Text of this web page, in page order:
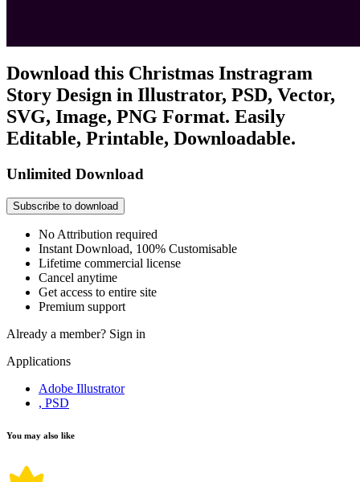
Download this Christmas Instragram
Story Design in Illustrator, PSD, Vector,
SVG, Image, PNG Format. Easily
Editable, Printable, Downloadable.
Unlimited Download
Subscribe to download
No Attribution required
Instant Download, 100% Customisable
Lifetime commercial license
Cancel anytime
Get access to entire site
Premium support
Already a member? Sign in
Applications
Adobe Illustrator
, PSD
You may also like